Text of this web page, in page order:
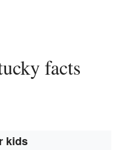
kids